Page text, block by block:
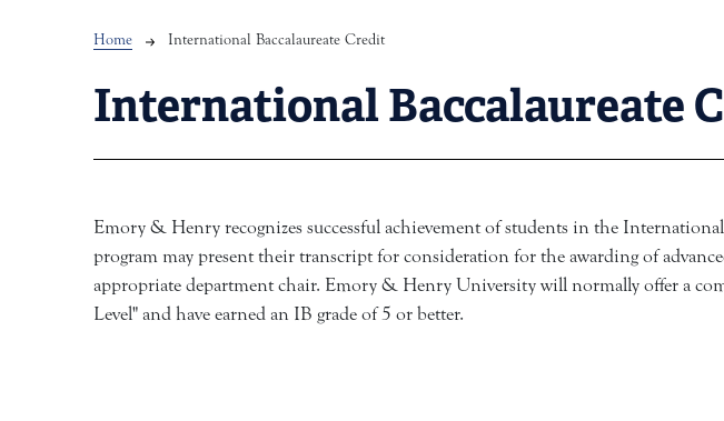
Breadcrumb
Home International Baccalaureate Credit
International Baccalaureate
Emory & Henry recognizes successful achievement of students in the
program may present their transcript for consideration for the awarding of
appropriate department chair. Emory & Henry University will normally offer a
Level" and have earned an IB grade of 5 or better.